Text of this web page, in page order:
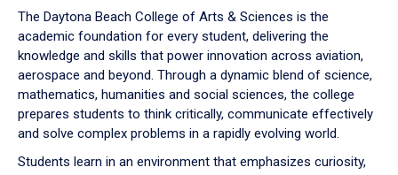
down
arrow
to
The Daytona Beach College of Arts & Sciences is the
academic foundation for every student, delivering the
knowledge and skills that power innovation across aviation,
aerospace and beyond. Through a dynamic blend of science,
mathematics, humanities and social sciences, the college
prepares students to think critically, communicate effectively
and solve complex problems in a rapidly evolving world.
Students learn in an environment that emphasizes curiosity,